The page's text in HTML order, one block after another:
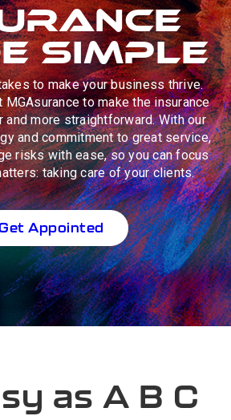
Simple
to make your business thrive.
MGAsurance to make the insurance
more straightforward. With our
and commitment to great service,
risks with ease, so you can focus
taking care of your clients.
Appointed
as A B C